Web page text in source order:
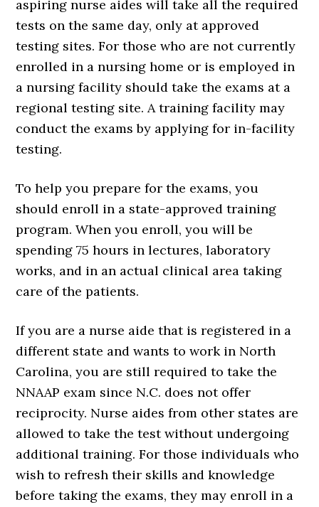
aspiring nurse aides will take all the required
tests on the same day, only at approved
testing sites. For those who are not currently
enrolled in a nursing home or is employed in
a nursing facility should take the exams at a
regional testing site. A training facility may
conduct the exams by applying for in-facility
testing.
To help you prepare for the exams, you
should enroll in a state-approved training
program. When you enroll, you will be
spending 75 hours in lectures, laboratory
works, and in an actual clinical area taking
care of the patients.
If you are a nurse aide that is registered in a
different state and wants to work in North
Carolina, you are still required to take the
NNAAP exam since N.C. does not offer
reciprocity. Nurse aides from other states are
allowed to take the test without undergoing
additional training. For those individuals who
wish to refresh their skills and knowledge
before taking the exams, they may enroll in a